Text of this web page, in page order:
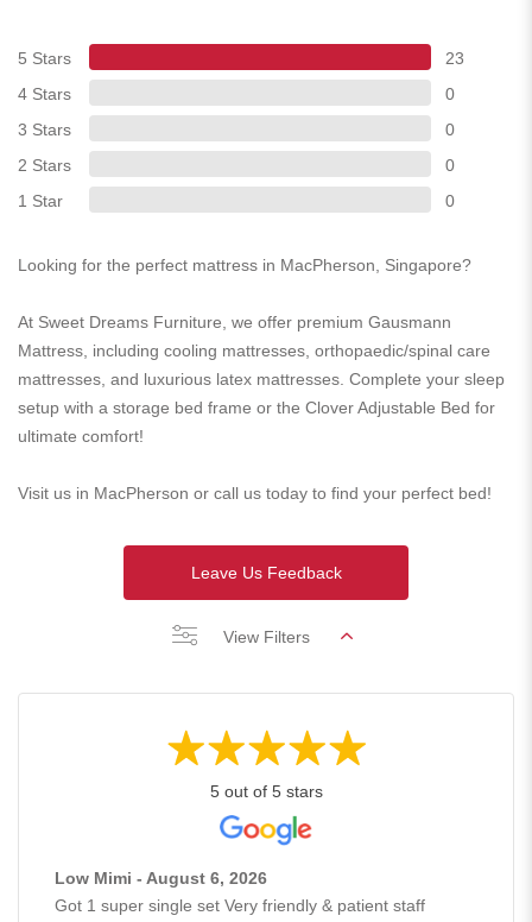
5 Stars
23
4 Stars
0
3 Stars
0
2 Stars
0
1 Star
0
Looking for the perfect mattress in MacPherson, Singapore?
At Sweet Dreams Furniture, we offer premium Gausmann
Mattress, including cooling mattresses, orthopaedic/spinal care
mattresses, and luxurious latex mattresses. Complete your sleep
setup with a storage bed frame or the Clover Adjustable Bed for
ultimate comfort!
Visit us in MacPherson or call us today to find your perfect bed!
Leave Us Feedback
View Filters
5 out of 5 stars
Low Mimi - August 6, 2026
Got 1 super single set Very friendly & patient staff